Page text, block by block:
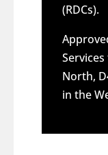
(RDCs).
North,
in the